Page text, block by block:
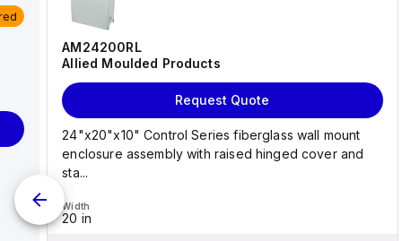
AM24200RL
Allied Moulded Products
Request Quote
24"x20"x10" Control Series fiberglass wall mount
enclosure assembly with raised hinged cover and
sta...
Width
20 in